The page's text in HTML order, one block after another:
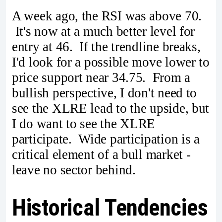
A week ago, the RSI was above 70.
It's now at a much better level for
entry at 46. If the trendline breaks,
I'd look for a possible move lower to
price support near 34.75. From a
bullish perspective, I don't need to
see the XLRE lead to the upside, but
I do want to see the XLRE
participate. Wide participation is a
critical element of a bull market -
leave no sector behind.
Historical Tendencies